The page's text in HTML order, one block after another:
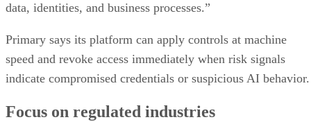
data, identities, and business processes.”
Primary says its platform can apply controls at machine
speed and revoke access immediately when risk signals
indicate compromised credentials or suspicious AI behavior.
Focus on regulated industries